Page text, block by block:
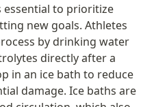
essential to prioritize
new goals. Athletes
by drinking water
directly after a
in an ice bath to reduce
damage. Ice baths are